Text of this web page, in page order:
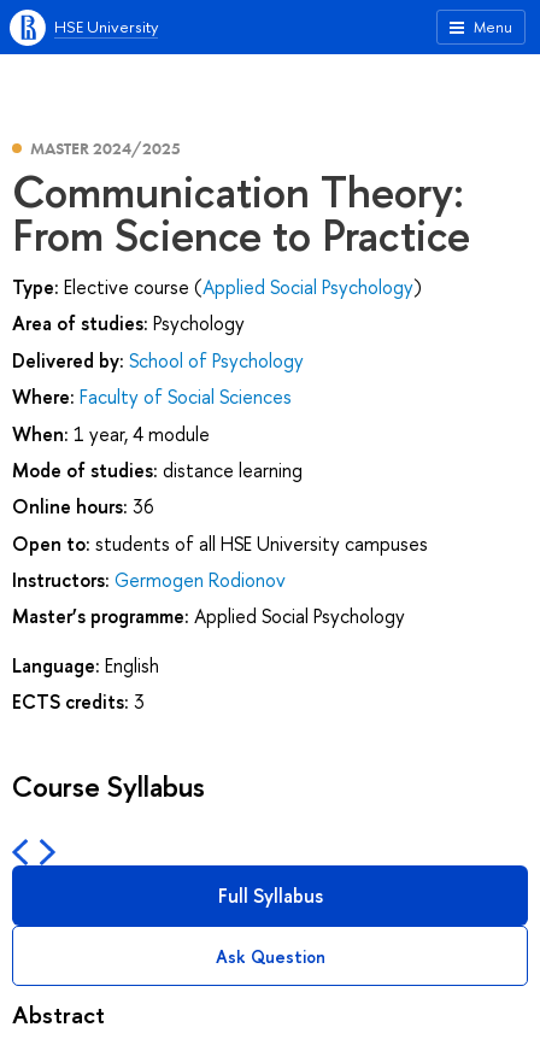
Menu
HSE University
MASTER 2024/2025
Communication Theory:
From Science to Practice
Type: Elective course (Applied Social Psychology)
Area of studies: Psychology
Delivered by: School of Psychology
Where: Faculty of Social Sciences
When: 1 year, 4 module
Mode of studies: distance learning
Online hours: 36
Open to: students of all HSE University campuses
Instructors: Germogen Rodionov
Master’s programme: Applied Social Psychology
Language: English
ECTS credits: 3
Course Syllabus
Full Syllabus
Ask Question
Abstract